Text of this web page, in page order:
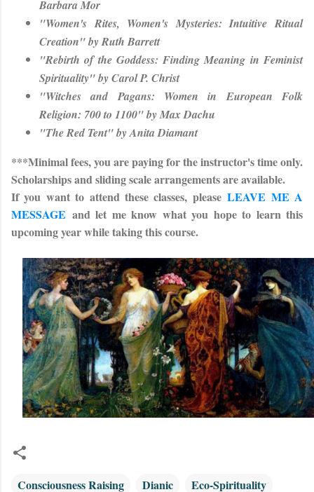
Barbara Mor
"Women's Rites, Women's Mysteries: Intuitive Ritual
Creation" by Ruth Barrett
"Rebirth of the Goddess: Finding Meaning in Feminist
Spirituality" by Carol P. Christ
"Witches and Pagans: Women in European Folk
Religion: 700 to 1100" by Max Dachu
"The Red Tent" by Anita Diamant
***Minimal fees, you are paying for the instructor's time only.
Scholarships and sliding scale arrangements are available.
If you want to attend these classes, pleaseLEAVE ME A
MESSAGE and let me know what you hope to learn this
upcoming year while taking this course.
Consciousness Raising Dianic
Eco-Spirituality